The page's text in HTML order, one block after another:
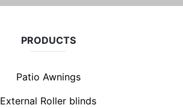
PRODUCTS
Patio Awnings
External Roller blinds